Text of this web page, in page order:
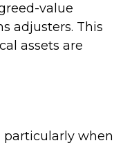
value
adjusters. This
assets are
particularly when